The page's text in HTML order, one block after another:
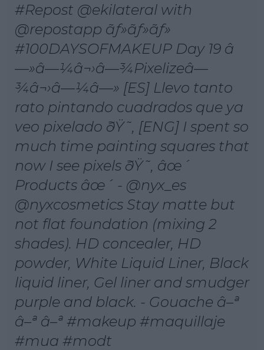
#Repost @ekilateral with
@repostapp ãƒ»ãƒ»ãƒ»
#100DAYSOFMAKEUP Day 19 â
—»â—¼â¬›â—¾Pixelizeâ—
¾â¬›â—¼â—» [ES] Llevo tanto
rato pintando cuadrados que ya
veo pixelado ðŸ˜‚ [ENG] I spent so
much time painting squares that
now I see pixels ðŸ˜‚ âœ´
Products âœ´ - @nyx_es
@nyxcosmetics Stay matte but
not flat foundation (mixing 2
shades). HD concealer, HD
powder, White Liquid Liner, Black
liquid liner, Gel liner and smudger
purple and black. - Gouache â–ª
â–ª â–ª #makeup #maquillaje
#mua #modt